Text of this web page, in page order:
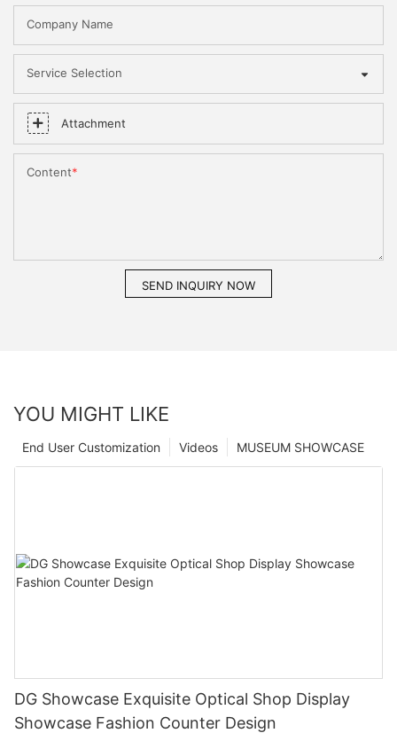
Company Name
Service Selection
Attachment
Content
SEND INQUIRY NOW
YOU MIGHT LIKE
MUSEUM SHOWCASE
Videos
End User Customization
DG Showcase Exquisite Optical Shop Display
Showcase Fashion Counter Design